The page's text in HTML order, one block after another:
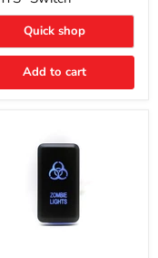
Quick shop
Add to cart